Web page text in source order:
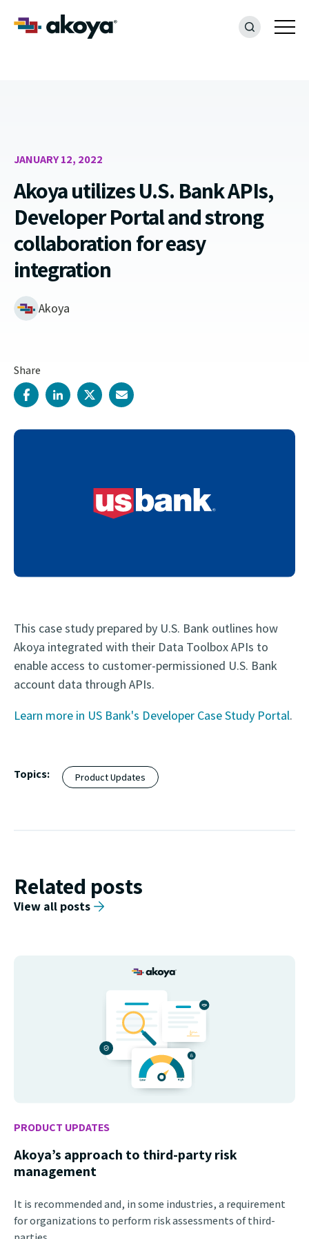
JANUARY 12, 2022
Akoya utilizes U.S. Bank APIs,
Developer Portal and strong
collaboration for easy
integration
Akoya
Share
This case study prepared by U.S. Bank outlines how
Akoya integrated with their Data Toolbox APIs to
enable access to customer-permissioned U.S. Bank
account data through APIs.
Learn more in US Bank's Developer Case Study Portal.
Topics: Product Updates
Related posts
View all posts
PRODUCT UPDATES
Akoya’s approach to third-party risk
management
It is recommended and, in some industries, a requirement
for organizations to perform risk assessments of third-